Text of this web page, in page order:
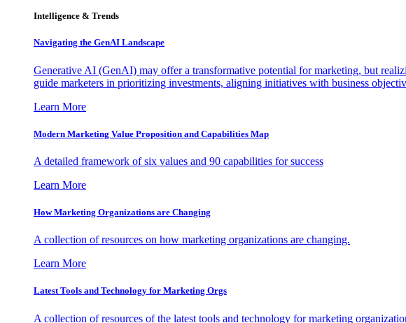
Intelligence & Trends
Navigating the GenAI Landscape
Generative AI (GenAI) may offer a transformative potential for marketing, but
guide marketers in prioritizing investments, aligning initiatives with business
Learn More
Modern Marketing Value Proposition and Capabilities Map
A detailed framework of six values and 90 capabilities for success
Learn More
How Marketing Organizations are Changing
A collection of resources on how marketing organizations are changing.
Learn More
Latest Tools and Technology for Marketing Orgs
A collection of resources of the latest tools and technology for marketing